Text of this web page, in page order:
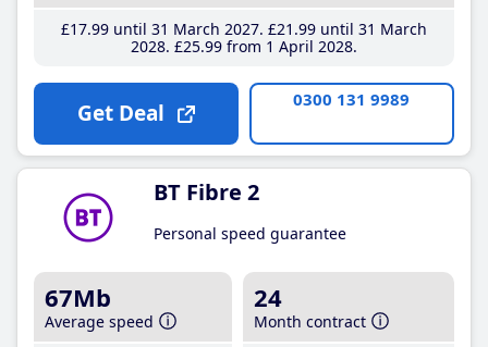
£17.99until 31 March 2027 £21 .99until 31 March
2028 £25.99from 1 April 2028
Get Deal 0300 131 9989
BT Fibre 2
Personal speed guarantee
67Mb
Average speed
24
Month contract